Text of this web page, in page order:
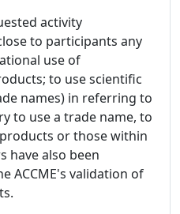
activity
to participants any
use of
to use scientific
names) in referring to
to use a trade name, to
or those within
have also been
ACCME's validation of